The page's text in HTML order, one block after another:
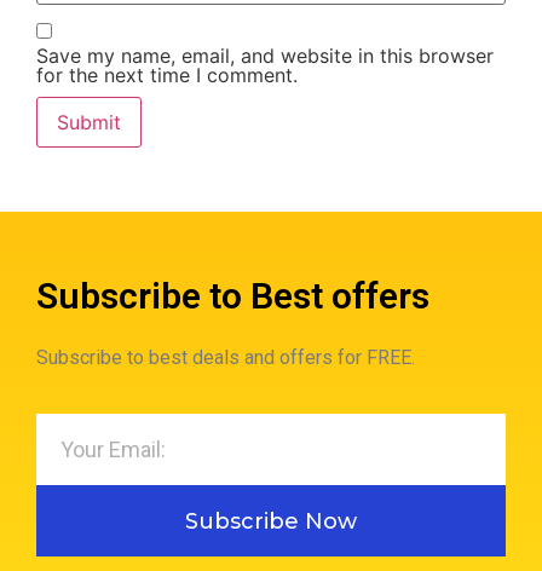
Save my name, email, and website in this browser
for the next time I comment.
Subscribe to Best offers
Subscribe to best deals and offers for FREE.
Subscribe Now